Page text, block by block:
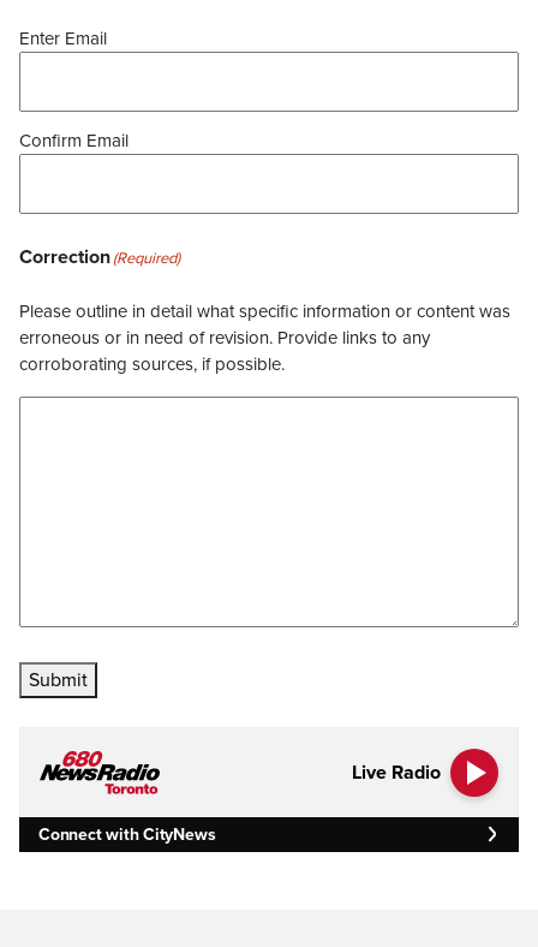
Enter Email
Confirm Email
Correction(Required)
Please outline in detail what specific information or content was
erroneous or in need of revision. Provide links to any
corroborating sources, if possible.
Submit
Live Radio
Connect with CityNews